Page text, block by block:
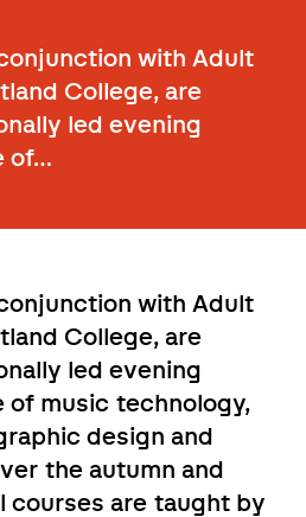
with Adult
College, are
led evening
of…
with Adult
College, are
led evening
of music technology,
design and
the autumn and
courses are taught by